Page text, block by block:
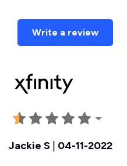
Write a review
Jackie S 04-11-2022